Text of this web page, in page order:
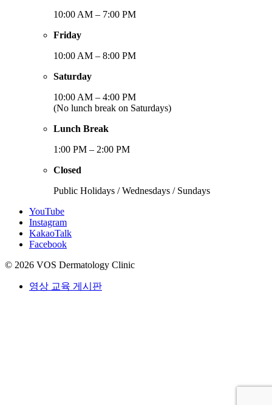
10:00 AM – 7:00 PM
Friday
10:00 AM – 8:00 PM
Saturday
10:00 AM – 4:00 PM
(No lunch break on Saturdays)
Lunch Break
1:00 PM – 2:00 PM
Closed
Public Holidays / Wednesdays / Sundays
YouTube
Instagram
KakaoTalk
Facebook
© 2026 VOS Dermatology Clinic
영상 교육 게시판